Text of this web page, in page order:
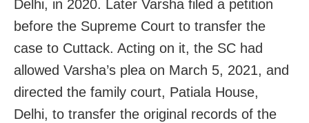
Delhi, in 2020. Later Varsha filed a petition
before the Supreme Court to transfer the
case to Cuttack. Acting on it, the SC had
allowed Varsha’s plea on March 5, 2021, and
directed the family court, Patiala House,
Delhi, to transfer the original records of the